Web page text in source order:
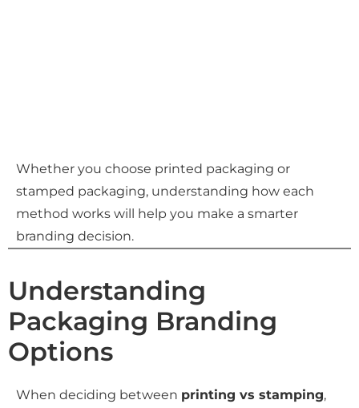
Whether you choose printed packaging or
stamped packaging, understanding how each
method works will help you make a smarter
branding decision.
Understanding
Packaging Branding
Options
When deciding between printing vs stamping,